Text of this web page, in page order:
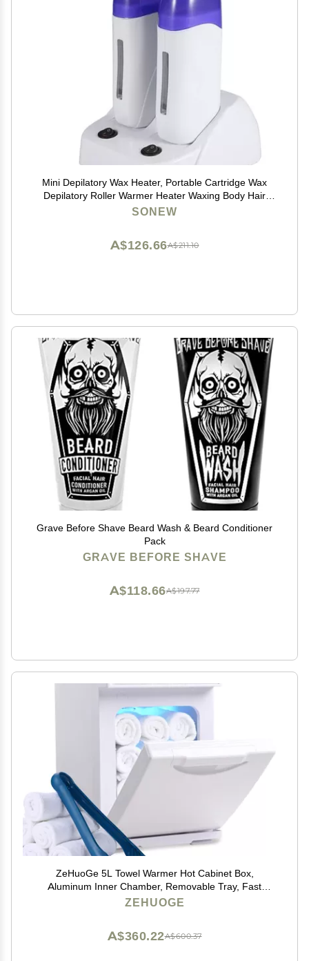
Mini Depilatory Wax Heater, Portable Cartridge Wax
Depilatory Roller Warmer Heater Waxing Body Hair
Removal Machine(Double Waxing Heaters)
SONEW
A$211.10
A$126.66
Grave Before Shave Beard Wash & Beard Conditioner
Pack
GRAVE BEFORE SHAVE
A$197.77
A$118.66
ZeHuoGe 5L Towel Warmer Hot Cabinet Box,
Aluminum Inner Chamber, Removable Tray, Fast
Heating for Beauty Spa Salon Massage (5L,White)
ZEHUOGE
A$600.37
A$360.22